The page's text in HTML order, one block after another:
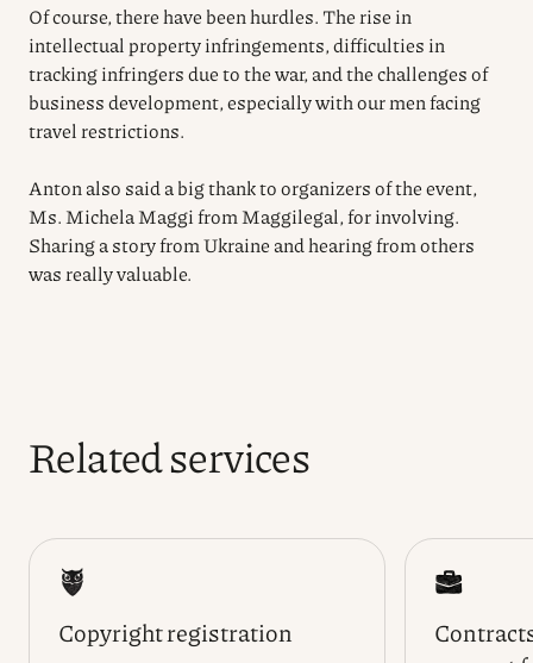
Of course, there have been hurdles. The rise in
intellectual property infringements, difficulties in
tracking infringers due to the war, and the challenges of
business development, especially with our men facing
travel restrictions.
Anton also said a big thank to organizers of the event,
Ms. Michela Maggi from Maggilegal, for involving.
Sharing a story from Ukraine and hearing from others
was really valuable.
Related services
Copyright registration